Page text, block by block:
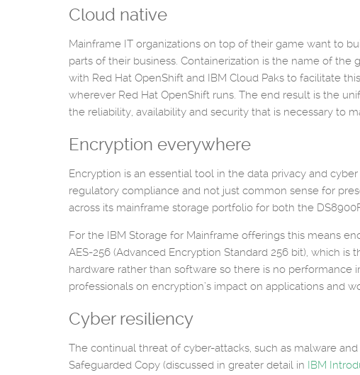
Cloud native
Mainframe IT organizations on top of their game want to
parts of their business. Containerization is the name of
with Red Hat OpenShift and IBM Cloud Paks to facilitate
wherever Red Hat OpenShift runs. The end result is the
the reliability, availability and security that is necessary to
Encryption everywhere
Encryption is an essential tool in the data privacy and
regulatory compliance and not just common sense for
across its mainframe storage portfolio for both the
For the IBM Storage for Mainframe offerings this means
AES-256 (Advanced Encryption Standard 256 bit), which
hardware rather than software so there is no
professionals on encryption’s impact on applications and
Cyber resiliency
The continual threat of cyber-attacks, such as malware
Safeguarded Copy (discussed in greater detail in IBM